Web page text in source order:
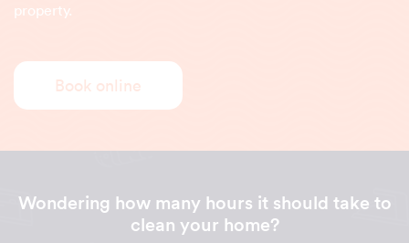
property.
Book online
Wondering how many hours it should take to
clean your home?